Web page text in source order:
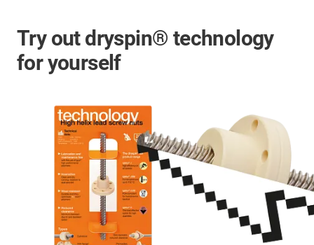
Try out dryspin® technology
for yourself